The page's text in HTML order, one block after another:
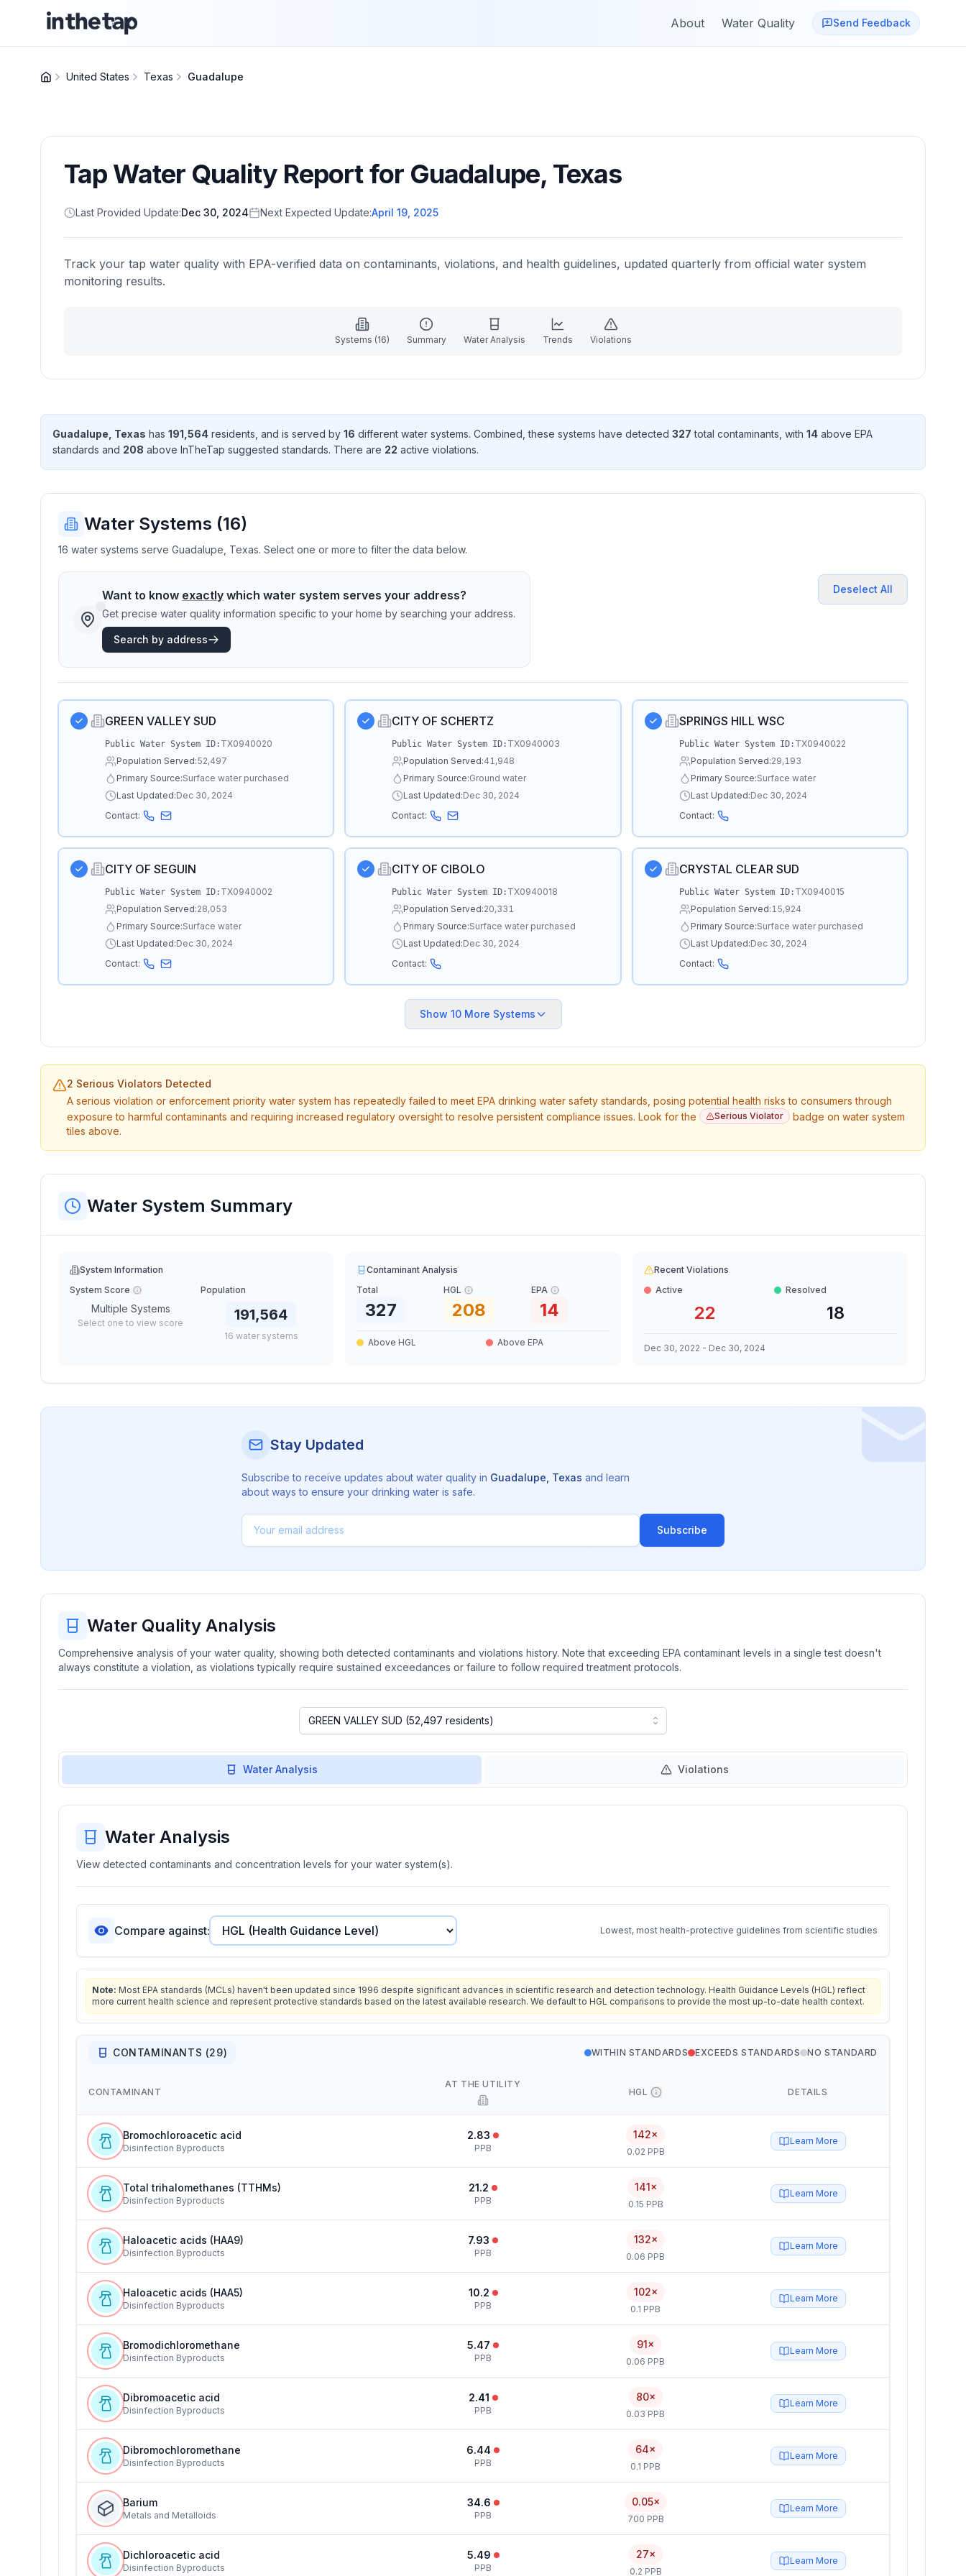
About Water Quality Send Feedback
United States Texas Guadalupe
Tap Water Quality Report for Guadalupe, Texas
Last Provided Update:Dec 30, 2024 Next Expected Update:April 19, 2025
Track your tap water quality with EPA-verified data on contaminants, violations, and health guidelines, updated quarterly from official water system
monitoring results.
Systems (16) Summary Water Analysis Trends Violations
Guadalupe Texas has 191,564 residents , and is served by 16 different water systems. Combined, these systems have detected 327 total contaminants , with 14 above EPA
standards and 208 above InTheTap suggested standards. There are 22 active violations.
Water Systems (16)
16 water systems serve Guadalupe, Texas. Select one or more to filter the data below.
Want to know exactly which water system serves your address?
Get precise water quality information specific to your home by searching your address.
Search by address
Deselect All
GREEN VALLEY SUD
Public Water System ID: TX0940020
Population Served:52,497
Primary Source:Surface water purchased
Last Updated:Dec 30, 2024
Contact:
CITY OF SCHERTZ
Public Water System ID: TX0940003
Population Served:41,948
Primary Source:Ground water
Last Updated:Dec 30, 2024
Contact:
SPRINGS HILL WSC
Public Water System ID: TX0940022
Population Served:29,193
Primary Source:Surface water
Last Updated:Dec 30, 2024
Contact:
CITY OF SEGUIN
Public Water System ID: TX0940002
Population Served:28,053
Primary Source:Surface water
Last Updated:Dec 30, 2024
Contact:
CITY OF CIBOLO
Public Water System ID: TX0940018
Population Served:20,331
Primary Source:Surface water purchased
Last Updated:Dec 30, 2024
Contact:
CRYSTAL CLEAR SUD
Public Water System ID: TX0940015
Population Served:15,924
Primary Source:Surface water purchased
Last Updated:Dec 30, 2024
Contact:
Show 10More Systems
2 Serious Violators Detected
A serious violation or enforcement priority water system has repeatedly failed to meet EPA drinking water safety standards, posing potential health risks to consumers through
exposure to harmful contaminants and requiring increased regulatory oversight to resolve persistent compliance issues. Look for the
Serious Violator
badge on water system
tiles above.
Water System Summary
System Information
System Score
Multiple Systems
Select one to view score
Population
191,564
16 water systems
Contaminant Analysis
Total
327
HGL
208
EPA
14
Above HGL Above EPA
Recent Violations
Active
22
Resolved
18
Dec 30, 2022 - Dec 30, 2024
Stay Updated
Subscribe to receive updates about water quality in Guadalupe Texas and learn
about ways to ensure your drinking water is safe.
Subscribe
Water Quality Analysis
Comprehensive analysis of your water quality, showing both detected contaminants and violations history. Note that exceeding EPA contaminant levels in a single test doesn't
always constitute a violation, as violations typically require sustained exceedances or failure to follow required treatment protocols.
Water Analysis Violations
Water Analysis
View detected contaminants and concentration levels for your water system(s).
Compare against: Lowest, most health-protective guidelines from scientific studies
Note: Most EPA standards (MCLs) haven't been updated since 1996 despite significant advances in scientific research and detection technology. Health Guidance Levels (HGL) reflect
more current health science and represent protective standards based on the latest available research. We default to HGL comparisons to provide the most up-to-date health context.
CONTAMINANTS (29) WITHIN STANDARDS EXCEEDS STANDARDS NO STANDARD
CONTAMINANT
AT THE UTILITY
HGL DETAILS
Bromochloroacetic acid
Disinfection Byproducts
2.83
PPB
142×
0.02 PPB
Learn More
Total trihalomethanes (TTHMs)
Disinfection Byproducts
21.2
PPB
141×
0.15 PPB
Learn More
Haloacetic acids (HAA9)
Disinfection Byproducts
7.93
PPB
132×
0.06 PPB
Learn More
Haloacetic acids (HAA5)
Disinfection Byproducts
10.2
PPB
102×
0.1 PPB
Learn More
Bromodichloromethane
Disinfection Byproducts
5.47
PPB
91×
0.06 PPB
Learn More
Dibromoacetic acid
Disinfection Byproducts
2.41
PPB
80×
0.03 PPB
Learn More
Dibromochloromethane
Disinfection Byproducts
6.44
PPB
64×
0.1 PPB
Learn More
Barium
Metals and Metalloids
34.6
PPB
0.05×
700 PPB
Learn More
Dichloroacetic acid
Disinfection Byproducts
5.49
PPB
27×
0.2 PPB
Learn More